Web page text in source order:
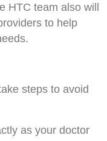
HTC team also will
to help
steps to avoid
as your doctor